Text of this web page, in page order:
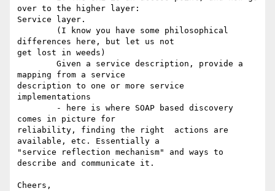
over to the higher layer:
Service layer.
differences here, but let us not
get lost in weeds)
mapping from a service
description to one or more service
implementations
comes in picture for
reliability, finding the right 	actions are
available, etc. Essentially a
"service reflection mechanism" and ways to
describe and communicate it.
Cheers,